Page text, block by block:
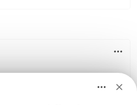
desktop!